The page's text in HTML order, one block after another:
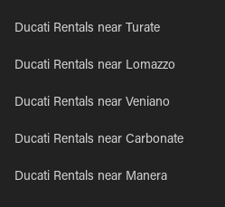
Ducati Rentals near Turate
Ducati Rentals near Lomazzo
Ducati Rentals near Veniano
Ducati Rentals near Carbonate
Ducati Rentals near Manera